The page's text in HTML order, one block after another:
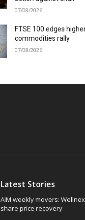
07/08/2026
FTSE 100 edges
commodities rally
07/08/2026
Latest Stories
AIM weekly movers:
share price recovery